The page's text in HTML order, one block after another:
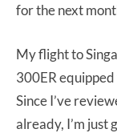
for the next
My flight to
300ER
Since I’ve
already, I’m just